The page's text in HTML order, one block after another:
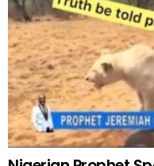
Vinicius Jr.’s Waist
‘Mercedes Gift’,
GOAT Debate
byShola Akinyele
8 days ago